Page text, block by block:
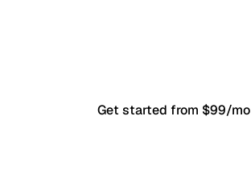
Get started from $99/mo